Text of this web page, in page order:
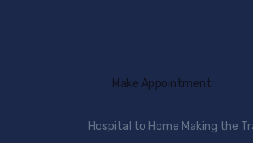
Make Appointment